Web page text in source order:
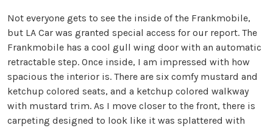
Not everyone gets to see the inside of the Frankmobile,
but LA Car was granted special access for our report. The
Frankmobile has a cool gull wing door with an automatic
retractable step. Once inside, I am impressed with how
spacious the interior is. There are six comfy mustard and
ketchup colored seats, and a ketchup colored walkway
with mustard trim. As I move closer to the front, there is
carpeting designed to look like it was splattered with